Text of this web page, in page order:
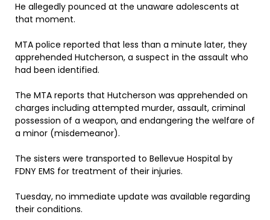
He allegedly pounced at the unaware adolescents at
that moment.
MTA police reported that less than a minute later, they
apprehended Hutcherson, a suspect in the assault who
had been identified.
The MTA reports that Hutcherson was apprehended on
charges including attempted murder, assault, criminal
possession of a weapon, and endangering the welfare of
a minor (misdemeanor).
The sisters were transported to Bellevue Hospital by
FDNY EMS for treatment of their injuries.
Tuesday, no immediate update was available regarding
their conditions.